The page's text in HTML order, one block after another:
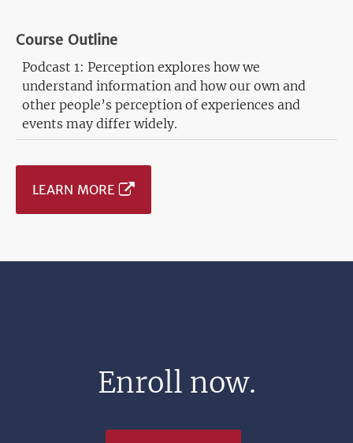
Course Outline
Podcast 1: Perception explores how we
understand information and how our own and
other people’s perception of experiences and
events may differ widely.
LEARN MORE
Enroll now.